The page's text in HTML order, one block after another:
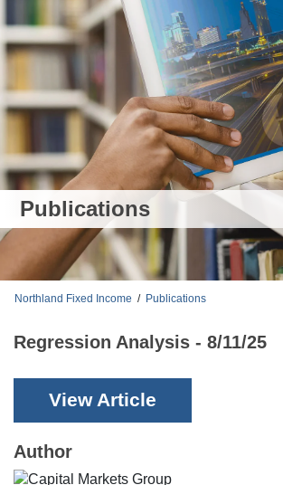
Publications
Northland Fixed Income / Publications
Regression Analysis - 8/11/25
View Article
Author